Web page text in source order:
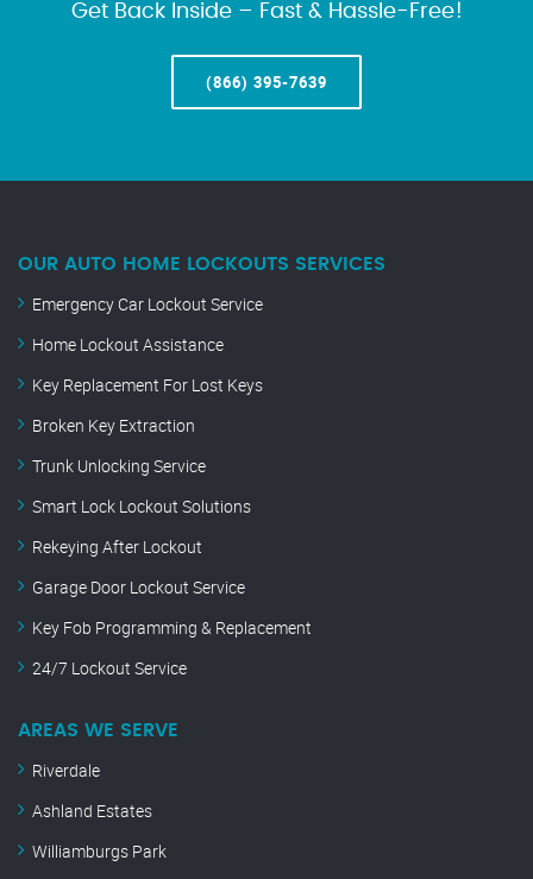
Get Back Inside – Fast & Hassle-Free!
(866) 395-7639
OUR AUTO HOME LOCKOUTS SERVICES
Emergency Car Lockout Service
Home Lockout Assistance
Key Replacement For Lost Keys
Broken Key Extraction
Trunk Unlocking Service
Smart Lock Lockout Solutions
Rekeying After Lockout
Garage Door Lockout Service
Key Fob Programming & Replacement
24/7 Lockout Service
AREAS WE SERVE
Riverdale
Ashland Estates
Williamburgs Park